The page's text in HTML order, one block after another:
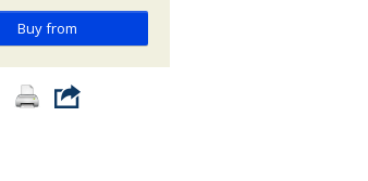
Buy from